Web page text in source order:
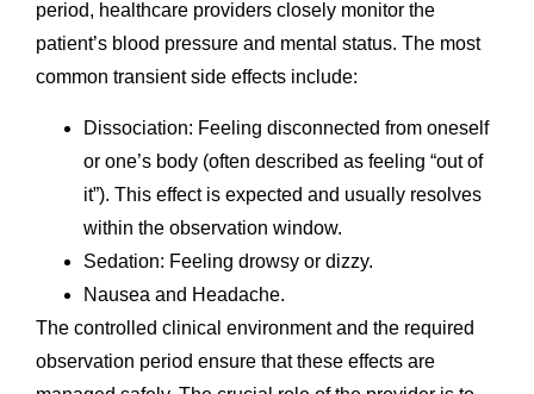
period, healthcare providers closely monitor the
patient’s blood pressure and mental status. The most
common transient side effects include:
Dissociation: Feeling disconnected from oneself
or one’s body (often described as feeling “out of
it”). This effect is expected and usually resolves
within the observation window.
Sedation: Feeling drowsy or dizzy.
Nausea and Headache.
The controlled clinical environment and the required
observation period ensure that these effects are